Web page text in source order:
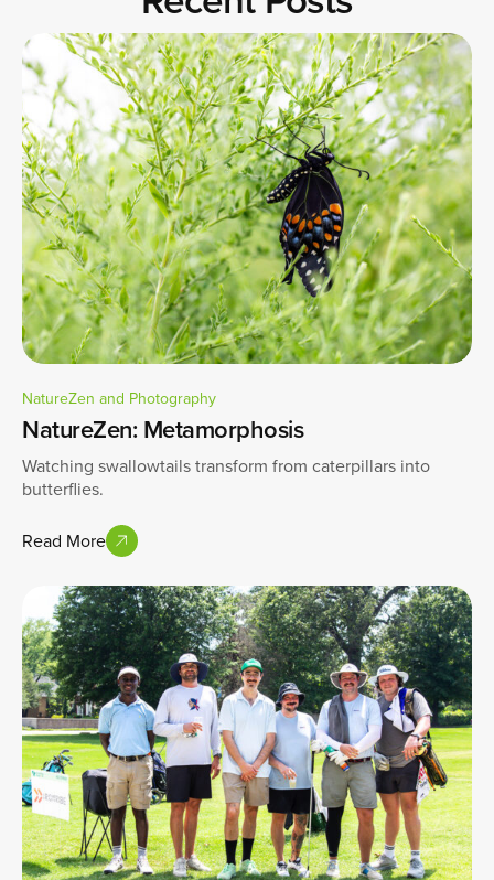
NatureZen and Photography
NatureZen: Metamorphosis
Watching swallowtails transform from caterpillars into
butterflies.
Read More